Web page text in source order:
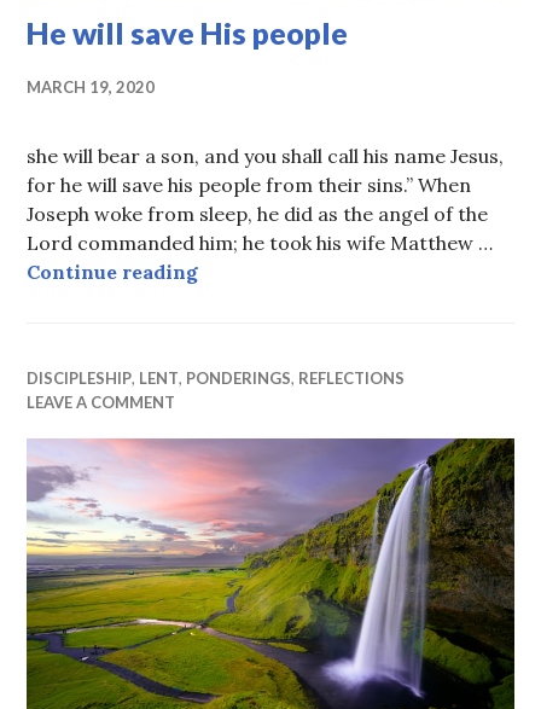
He will save His people
MARCH 19, 2020
she will bear a son, and you shall call his name Jesus,
for he will save his people from their sins.” When
Joseph woke from sleep, he did as the angel of the
Lord commanded him; he took his wife Matthew …
Continue readingHe will save His people
DISCIPLESHIP, LENT, PONDERINGS, REFLECTIONS
LEAVE A COMMENT